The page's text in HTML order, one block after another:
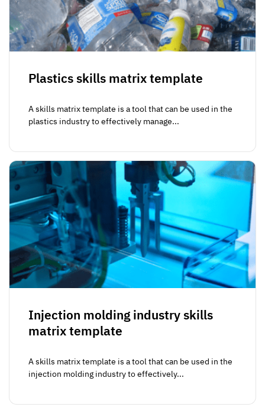
Plastics skills matrix template
A skills matrix template is a tool that can be used in the
plastics industry to effectively manage...
Injection molding industry skills
matrix template
A skills matrix template is a tool that can be used in the
injection molding industry to effectively...